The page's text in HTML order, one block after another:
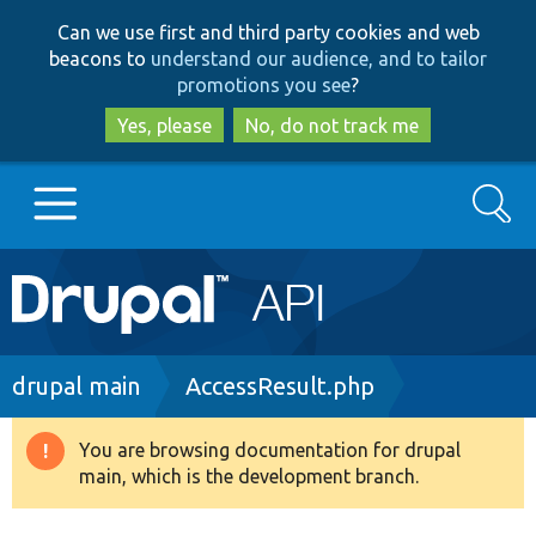
to
main
content
to
search
Can we use first and third party cookies and web
beacons to understand our audience, and to tailor
promotions you see?
Yes, please
No, do not track me
Main
navigation
Go to Drupal.org
Drupal 8+
Search
Breadcrumb
drupal main AccessResult.php
Warning
message
You are browsing documentation for drupal
main, which is the development branch.